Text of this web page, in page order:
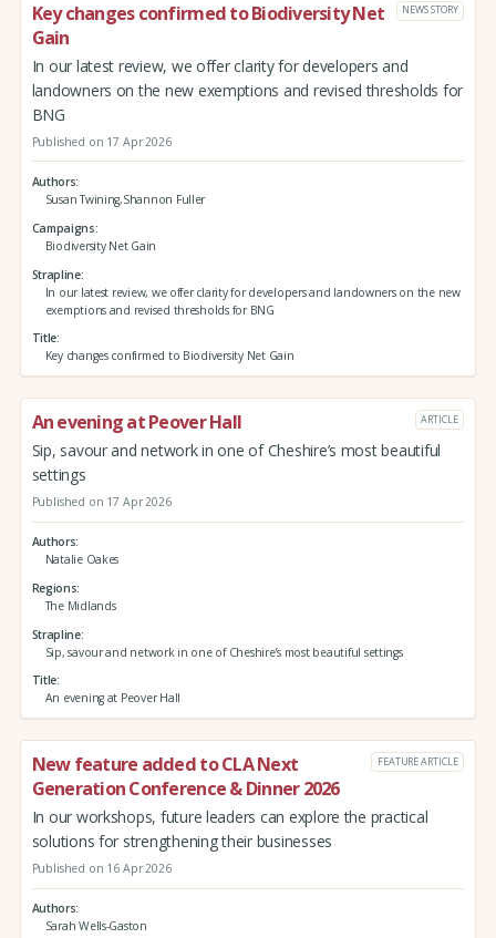
Key changes confirmed to Biodiversity Net
Gain
NEWS STORY
In our latest review, we offer clarity for developers and
landowners on the new exemptions and revised thresholds for
BNG
Published on 17 Apr 2026
Authors
Susan Twining,Shannon Fuller
Campaigns
Biodiversity Net Gain
Strapline
In our latest review, we offer clarity for developers and landowners on the new
exemptions and revised thresholds for BNG
Title
Key changes confirmed to Biodiversity Net Gain
An evening at Peover Hall ARTICLE
Sip, savour and network in one of Cheshire’s most beautiful
settings
Published on 17 Apr 2026
Authors
Natalie Oakes
Regions
The Midlands
Strapline
Sip, savour and network in one of Cheshire’s most beautiful settings
Title
An evening at Peover Hall
New feature added to CLA Next
Generation Conference & Dinner 2026
FEATURE ARTICLE
In our workshops, future leaders can explore the practical
solutions for strengthening their businesses
Published on 16 Apr 2026
Authors
Sarah Wells-Gaston